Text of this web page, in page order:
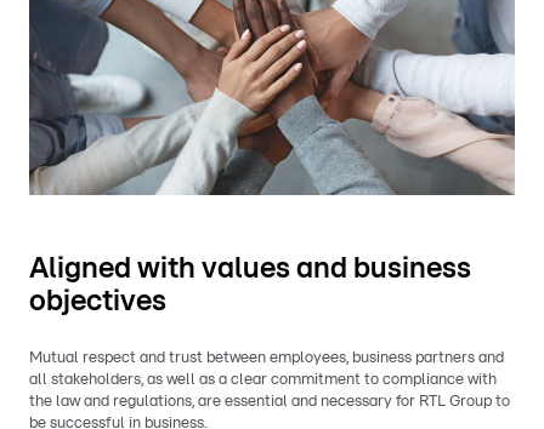
Aligned with values and business
objectives
Mutual respect and trust between employees, business partners and
all stakeholders, as well as a clear commitment to compliance with
the law and regulations, are essential and necessary for RTL Group to
be successful in business.